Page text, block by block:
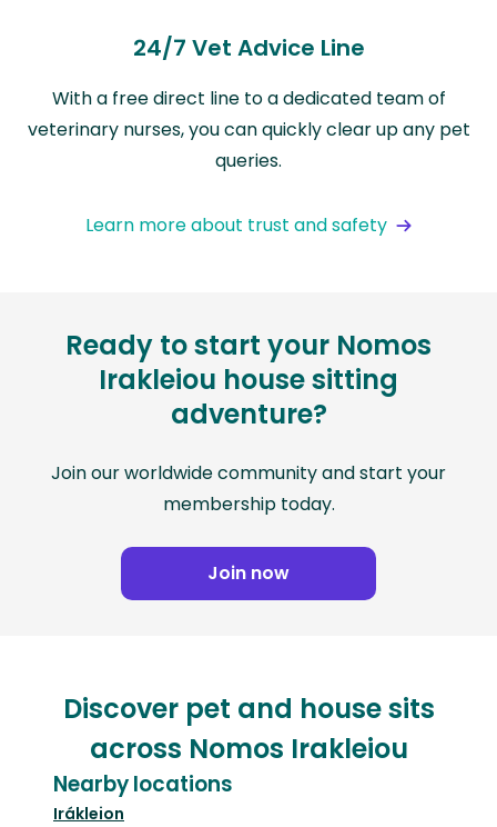
24/7 Vet Advice Line
With a free direct line to a dedicated team of
veterinary nurses, you can quickly clear up any pet
queries.
Learn more about trust and safety
Ready to start your Nomos
Irakleiou house sitting
adventure?
Join our worldwide community and start your
membership today.
Join now
Discover pet and house sits
across Nomos Irakleiou
Nearby locations
Irákleion